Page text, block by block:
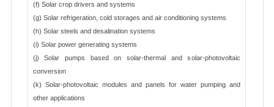
(f) Solar crop drivers and systems
(g) Solar refrigeration, cold storages and air conditioning systems
(h) Solar steels and desalination systems
(i) Solar power generating systems
(j) Solar pumps based on solar-thermal and solar-photovoltaic
conversion
(k) Solar-photovoltaic modules and panels for water pumping and
other applications